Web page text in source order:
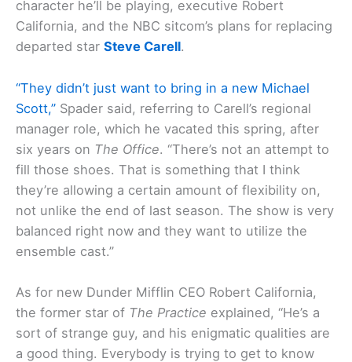
character he’ll be playing, executive Robert
California, and the NBC sitcom’s plans for replacing
departed star Steve Carell.
“They didn’t just want to bring in a new Michael
Scott,” Spader said, referring to Carell’s regional
manager role, which he vacated this spring, after
six years on The Office. “There’s not an attempt to
fill those shoes. That is something that I think
they’re allowing a certain amount of flexibility on,
not unlike the end of last season. The show is very
balanced right now and they want to utilize the
ensemble cast.”
As for new Dunder Mifflin CEO Robert California,
the former star of The Practice explained, “He’s a
sort of strange guy, and his enigmatic qualities are
a good thing. Everybody is trying to get to know